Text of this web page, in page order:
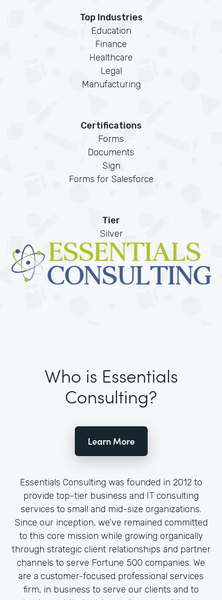
Top Industries
Education
Finance
Healthcare
Legal
Manufacturing
Certifications
Forms
Documents
Sign
Forms for Salesforce
Tier
Silver
Who is Essentials
Consulting?
Learn More
Essentials Consulting was founded in 2012 to
provide top-tier business and IT consulting
services to small and mid-size organizations.
Since our inception, we’ve remained committed
to this core mission while growing organically
through strategic client relationships and partner
channels to serve Fortune 500 companies. We
are a customer-focused professional services
firm, in business to serve our clients and to